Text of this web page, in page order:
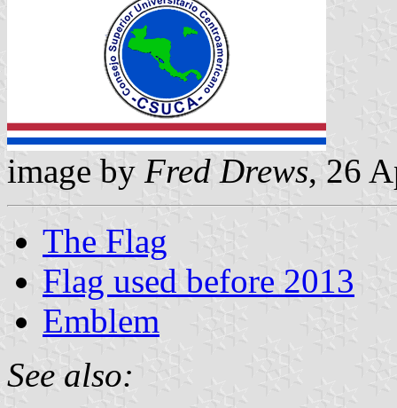
image by Fred Drews, 26
The Flag
Flag used before 2013
Emblem
See also: